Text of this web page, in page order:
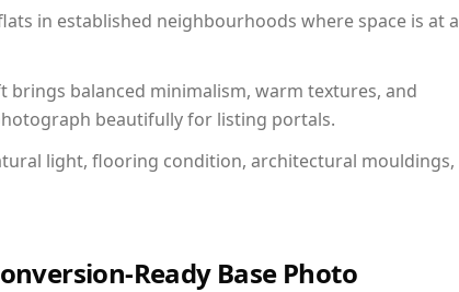
in established neighbourhoods where space is at a
brings balanced minimalism, warm textures, and
beautifully for listing portals.
light, flooring condition, architectural mouldings,
Ready Base Photo